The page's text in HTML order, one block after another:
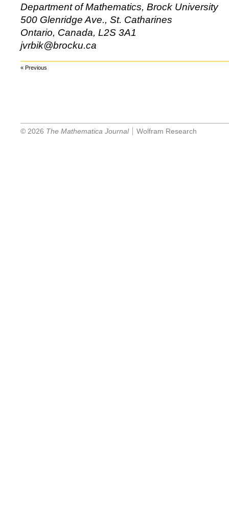
Department of Mathematics, Brock University
500 Glenridge Ave., St. Catharines
Ontario, Canada, L2S 3A1
jvrbik@brocku.ca
« Previous
© 2026 The Mathematica Journal Wolfram Research